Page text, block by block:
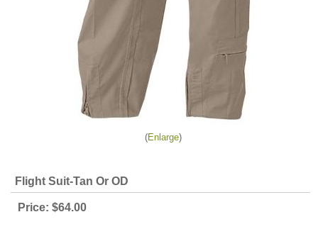
Enlarge
Flight Suit-Tan Or OD
Price: $64.00